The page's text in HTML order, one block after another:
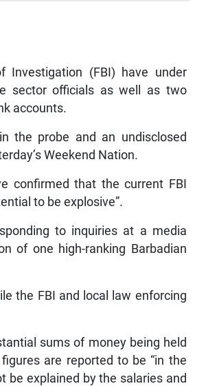
Investigation (FBI) have under
sector officials as well as two
accounts.
the probe and an undisclosed
Weekend Nation.
confirmed that the current FBI
to be explosive”.
to inquiries at a media
of one high-ranking Barbadian
the FBI and local law enforcing
sums of money being held
are reported to be “in the
be explained by the salaries and